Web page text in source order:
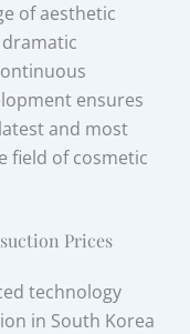
of aesthetic
ensures
and most
field of cosmetic
Prices
technology
in South Korea